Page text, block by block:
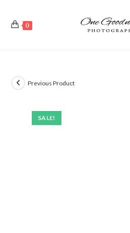
0
SALE!
Previous Product